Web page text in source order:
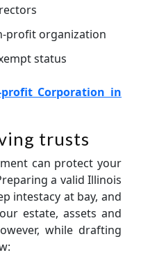
profit organization
status
Corporation in
trusts
can protect your
a valid Illinois
intestacy at bay, and
estate, assets and
while drafting